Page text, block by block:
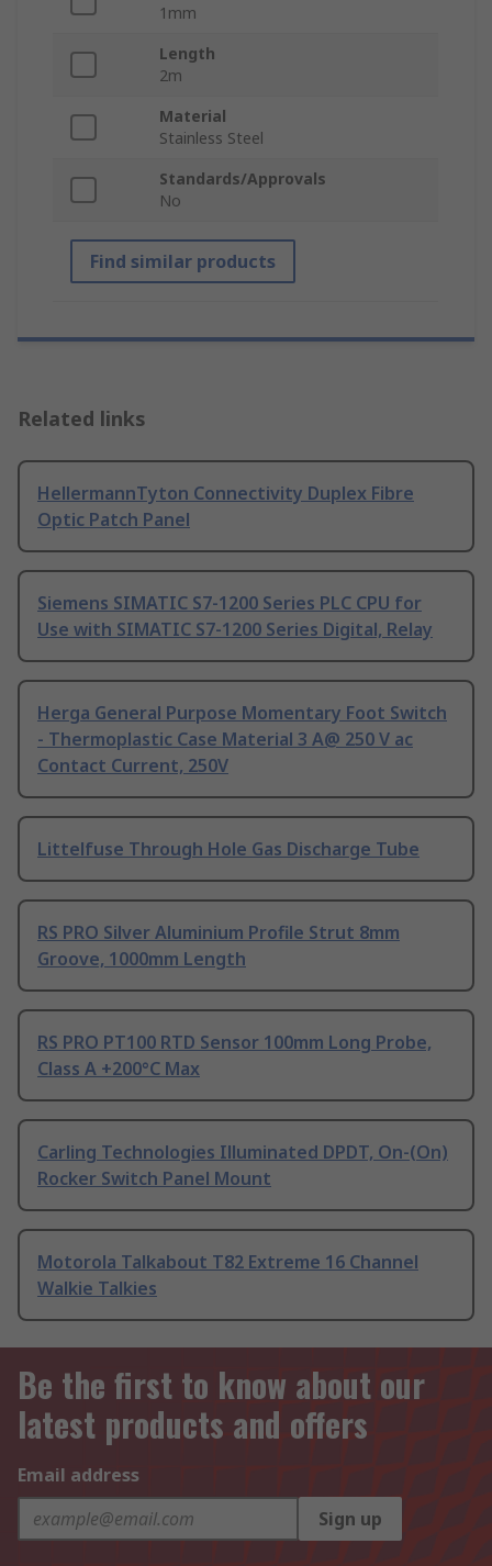
1mm
Length
2m
Material
Stainless Steel
Standards/Approvals
No
Find similar products
Related links
HellermannTyton Connectivity Duplex Fibre
Optic Patch Panel
Siemens SIMATIC S7-1200 Series PLC CPU for
Use with SIMATIC S7-1200 Series Digital, Relay
Herga General Purpose Momentary Foot Switch
- Thermoplastic Case Material 3 A@ 250 V ac
Contact Current, 250V
Littelfuse Through Hole Gas Discharge Tube
RS PRO Silver Aluminium Profile Strut 8mm
Groove, 1000mm Length
RS PRO PT100 RTD Sensor 100mm Long Probe,
Class A +200°C Max
Carling Technologies Illuminated DPDT, On-(On)
Rocker Switch Panel Mount
Motorola Talkabout T82 Extreme 16 Channel
Walkie Talkies
Be the first to know about our
latest products and offers
Email address
Sign up